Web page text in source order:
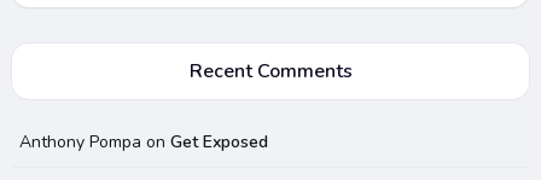
Recent Comments
Anthony Pompa on Get Exposed